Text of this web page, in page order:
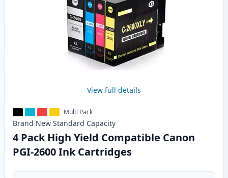
View full details
Multi Pack
Brand New Standard Capacity
4 Pack High Yield Compatible Canon
PGI-2600 Ink Cartridges